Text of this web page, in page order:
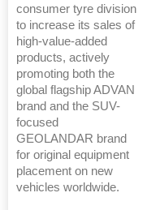
consumer tyre division
to increase its sales of
high-value-added
products, actively
promoting both the
global flagship ADVAN
brand and the SUV-
focused
GEOLANDAR brand
for original equipment
placement on new
vehicles worldwide.